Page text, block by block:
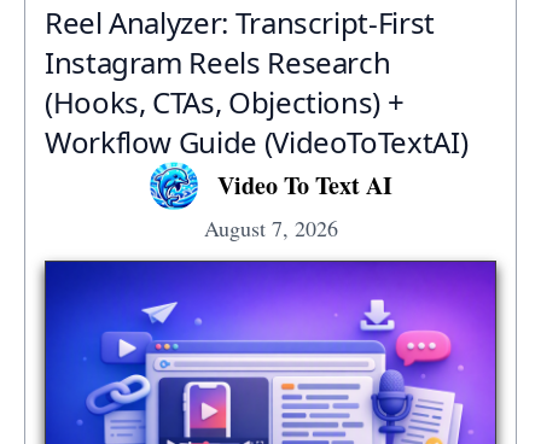
Reel Analyzer: Transcript‑First
Instagram Reels Research
(Hooks, CTAs, Objections) +
Workflow Guide (VideoToTextAI)
Video To Text AI
August 7, 2026